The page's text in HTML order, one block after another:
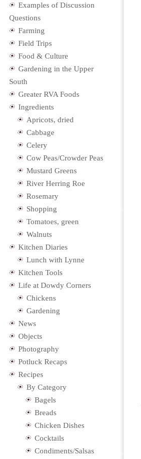
Examples of Discussion
Questions
Farming
Field Trips
Food & Culture
Gardening in the Upper
South
Greater RVA Foods
Ingredients
Apricots, dried
Cabbage
Celery
Cow Peas/Crowder Peas
Mustard Greens
River Herring Roe
Rosemary
Shopping
Tomatoes, green
Walnuts
Kitchen Diaries
Lunch with Lynne
Kitchen Tools
Life at Dowdy Corners
Chickens
Gardening
News
Objects
Photography
Potluck Recaps
Recipes
By Category
Bagels
Breads
Chicken Dishes
Cocktails
Condiments/Salsas